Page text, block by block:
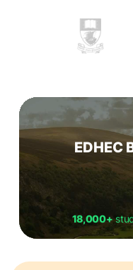
EDHEC
18,000+